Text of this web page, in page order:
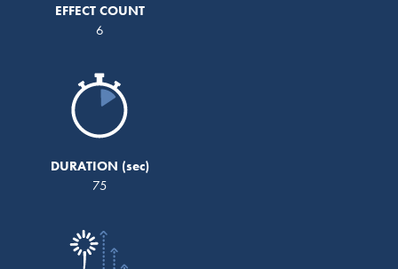
EFFECT COUNT
6
DURATION
75